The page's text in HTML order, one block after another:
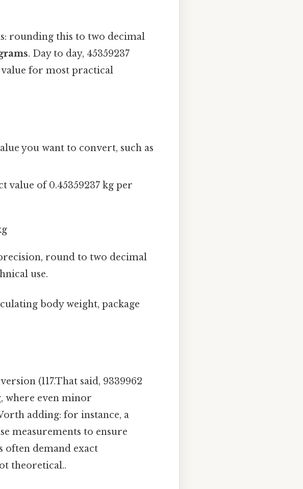
rounding this to two decimal
. Day to day, 45359237
for most practical
you want to convert, such as
value of 0.45359237 kg per
round to two decimal
use.
body weight, package
(117.That said, 9339962
where even minor
adding: for instance, a
measurements to ensure
often demand exact
theoretical..